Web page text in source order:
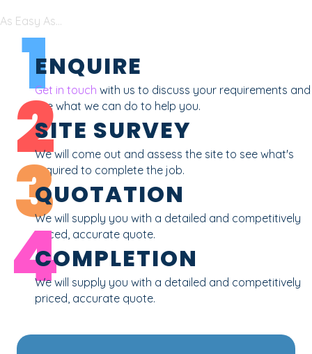
As Easy As...
1ENQUIRE
Get in touch with us to discuss your requirements and
see what we can do to help you.
2SITE SURVEY
We will come out and assess the site to see what's
required to complete the job.
3QUOTATION
We will supply you with a detailed and competitively
priced, accurate quote.
4
COMPLETION
We will supply you with a detailed and competitively
priced, accurate quote.